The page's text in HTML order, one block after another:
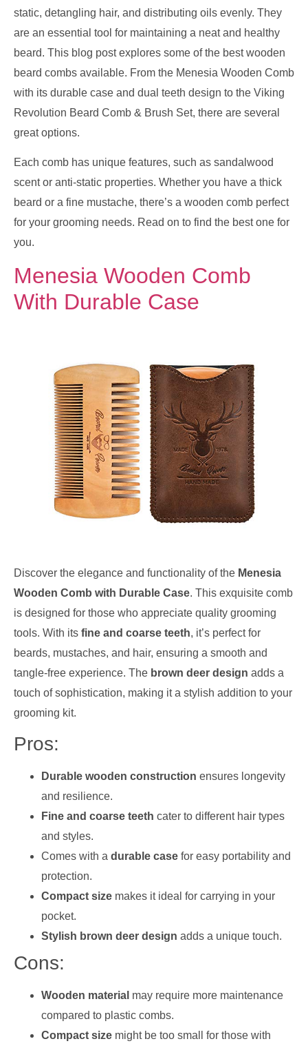
static, detangling hair, and distributing oils evenly. They
are an essential tool for maintaining a neat and healthy
beard. This blog post explores some of the best wooden
beard combs available. From the Menesia Wooden Comb
with its durable case and dual teeth design to the Viking
Revolution Beard Comb & Brush Set, there are several
great options.
Each comb has unique features, such as sandalwood
scent or anti-static properties. Whether you have a thick
beard or a fine mustache, there’s a wooden comb perfect
for your grooming needs. Read on to find the best one for
you.
Menesia Wooden Comb
With Durable Case
Discover the elegance and functionality of the Menesia
Wooden Comb with Durable Case. This exquisite comb
is designed for those who appreciate quality grooming
tools. With its fine and coarse teeth, it’s perfect for
beards, mustaches, and hair, ensuring a smooth and
tangle-free experience. The brown deer design adds a
touch of sophistication, making it a stylish addition to your
grooming kit.
Pros:
Durable wooden construction ensures longevity
and resilience.
Fine and coarse teeth cater to different hair types
and styles.
Comes with a durable case for easy portability and
protection.
Compact size makes it ideal for carrying in your
pocket.
Stylish brown deer design adds a unique touch.
Cons:
Wooden material may require more maintenance
compared to plastic combs.
Compact size might be too small for those with